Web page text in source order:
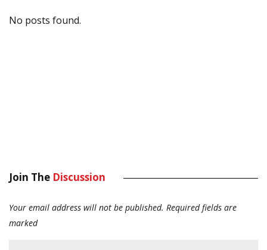
No posts found.
Join The Discussion
Your email address will not be published. Required fields are
marked